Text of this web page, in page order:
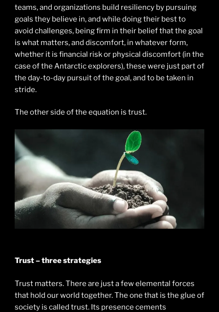
teams, and organizations build resiliency by pursuing
goals they believe in, and while doing their best to
avoid challenges, being firm in their belief that the goal
is what matters, and discomfort, in whatever form,
whether it is financial risk or physical discomfort (in the
case of the Antarctic explorers), these were just part of
the day-to-day pursuit of the goal, and to be taken in
stride.
The other side of the equation is trust.
Trust – three strategies
Trust matters. There are just a few elemental forces
that hold our world together. The one that is the glue of
society is called trust. Its presence cements